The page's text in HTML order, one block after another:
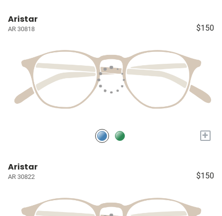
Aristar
AR 30818 $150
+
Aristar
AR 30822 $150